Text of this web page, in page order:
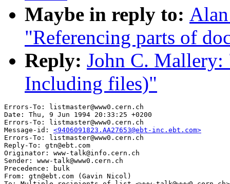
Maybe in reply to:
"Referencing parts of
Reply: John C. Mallery:
Including files)"
Errors-To: listmaster@www0.cern.ch
Date: Thu, 9 Jun 1994 20:33:25 +0200
Errors-To: listmaster@www0.cern.ch
Message-id: <9406091823.AA27653@ebt-inc.ebt.com>
Errors-To: listmaster@www0.cern.ch
Reply-To: gtn@ebt.com
Originator: www-talk@info.cern.ch
Sender: www-talk@www0.cern.ch
Precedence: bulk
From: gtn@ebt.com (Gavin Nicol)